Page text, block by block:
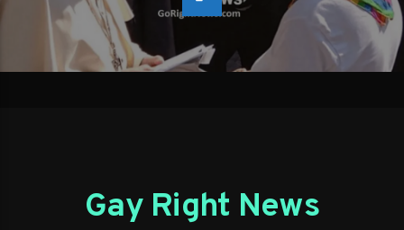
Gay Right News